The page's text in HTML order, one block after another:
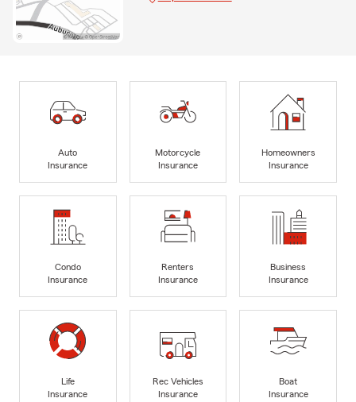
Auto
Insurance
Motorcycle
Insurance
Homeowners
Insurance
Condo
Insurance
Renters
Insurance
Business
Insurance
Life
Insurance
Rec Vehicles
Insurance
Boat
Insurance